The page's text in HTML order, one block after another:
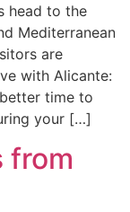
head to the
Mediterranean
are
with Alicante:
time to
your […]
from